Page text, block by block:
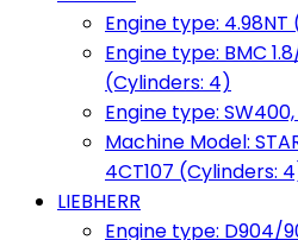
Engine type:
Engine type: BMC
(Cylinders: 4)
Engine type:
Machine Model:
4CT107 (Cylinders:
LIEBHERR
Engine type: D904/